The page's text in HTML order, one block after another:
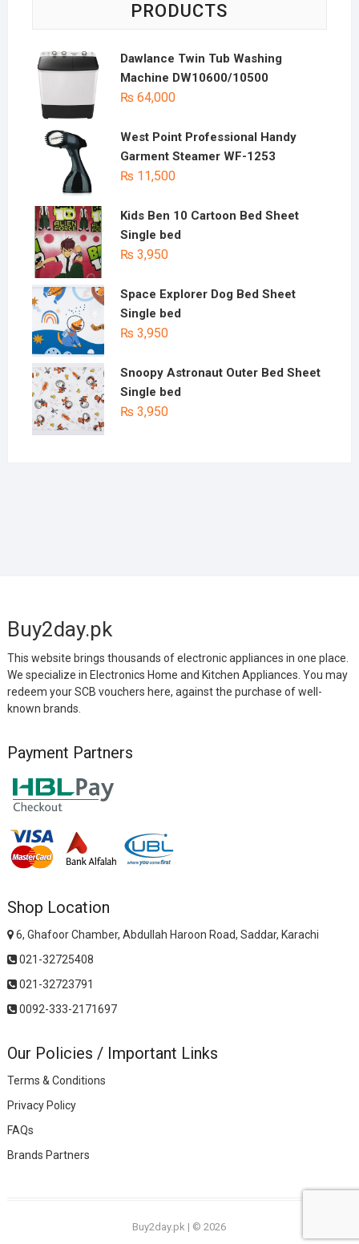
PRODUCTS
Dawlance Twin Tub Washing
Machine DW10600/10500
₨ 64,000
West Point Professional Handy
Garment Steamer WF-1253
₨ 11,500
Kids Ben 10 Cartoon Bed Sheet
Single bed
₨ 3,950
Space Explorer Dog Bed Sheet
Single bed
₨ 3,950
Snoopy Astronaut Outer Bed Sheet
Single bed
₨ 3,950
Buy2day.pk
This website brings thousands of electronic appliances in one place.
We specialize in Electronics Home and Kitchen Appliances. You may
redeem your SCB vouchers here, against the purchase of well-
known brands.
Payment Partners
Shop Location
6, Ghafoor Chamber, Abdullah Haroon Road, Saddar, Karachi
021-32725408
021-32723791
0092-333-2171697
Our Policies / Important Links
Terms & Conditions
Privacy Policy
FAQs
Brands Partners
Buy2day.pk | © 2026